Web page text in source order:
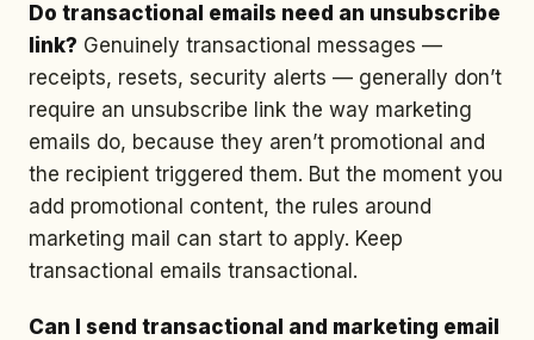
Do transactional emails need an unsubscribe
link? Genuinely transactional messages —
receipts, resets, security alerts — generally don’t
require an unsubscribe link the way marketing
emails do, because they aren’t promotional and
the recipient triggered them. But the moment you
add promotional content, the rules around
marketing mail can start to apply. Keep
transactional emails transactional.
Can I send transactional and marketing email